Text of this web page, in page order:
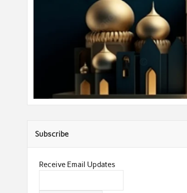
Subscribe
Receive Email Updates